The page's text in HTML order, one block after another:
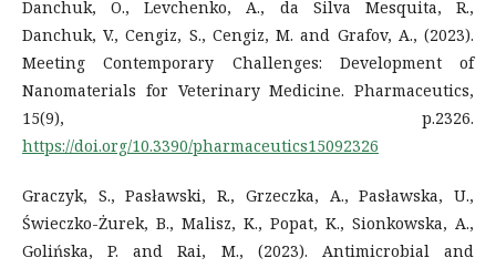
Danchuk, O., Levchenko, A., da Silva Mesquita, R.,
Danchuk, V., Cengiz, S., Cengiz, M. and Grafov, A., (2023).
Meeting Contemporary Challenges: Development of
Nanomaterials for Veterinary Medicine. Pharmaceutics,
15(9), p.2326.
https://doi.org/10.3390/pharmaceutics15092326
Graczyk, S., Pasławski, R., Grzeczka, A., Pasławska, U.,
Świeczko-Żurek, B., Malisz, K., Popat, K., Sionkowska, A.,
Golińska, P. and Rai, M., (2023). Antimicrobial and